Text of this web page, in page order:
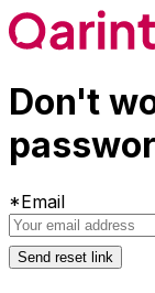
Don't
*Email
Send reset link